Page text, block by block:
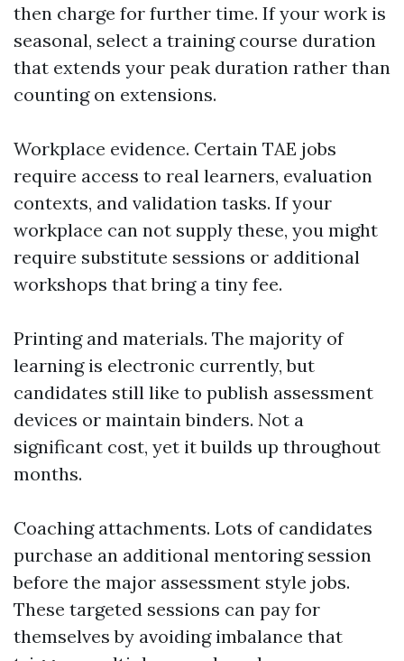
then charge for further time. If your work is
seasonal, select a training course duration
that extends your peak duration rather than
counting on extensions.
Workplace evidence. Certain TAE jobs
require access to real learners, evaluation
contexts, and validation tasks. If your
workplace can not supply these, you might
require substitute sessions or additional
workshops that bring a tiny fee.
Printing and materials. The majority of
learning is electronic currently, but
candidates still like to publish assessment
devices or maintain binders. Not a
significant cost, yet it builds up throughout
months.
Coaching attachments. Lots of candidates
purchase an additional mentoring session
before the major assessment style jobs.
These targeted sessions can pay for
themselves by avoiding imbalance that